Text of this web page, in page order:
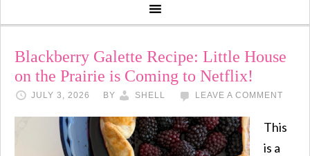
Blackberry Galette Recipe: Little House
on the Prairie is Coming to Netflix!
JULY 3, 2026 BY SHELL LEAVE A COMMENT
This
is a